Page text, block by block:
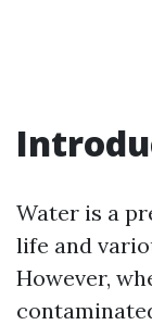
Water is a
life and
However,